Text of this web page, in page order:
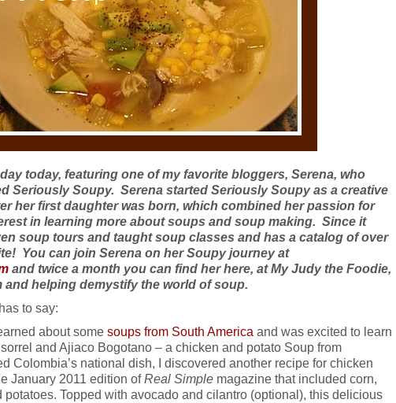
today, featuring one of my favorite bloggers, Serena, who
Seriously Soupy. Serena started Seriously Soupy as a creative
her first daughter was born, which combined her passion for
in learning more about soups and soup making. Since it
soup tours and taught soup classes and has a catalog of over
You can join Serena on her Soupy journey at
and twice a month you can find her here, at My Judy the Foodie,
and helping demystify the world of soup.
to say:
about some soups from South America and was excited to learn
and Ajiaco Bogotano – a chicken and potato Soup from
Colombia’s national dish, I discovered another recipe for chicken
January 2011 edition ofReal Simple magazine that included corn,
potatoes. Topped with avocado and cilantro (optional), this delicious